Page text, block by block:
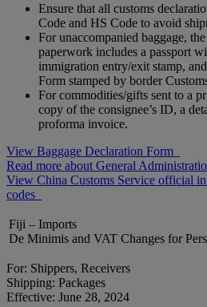
Ensure that all customs
Code and HS Code to avoid
For unaccompanied baggage,
paperwork includes a passport
immigration entry/exit stamp,
Form stamped by border
For commodities/gifts sent to a
copy of the consignee’s ID, a
proforma invoice.
View Baggage Declaration Form
Read more about General
View China Customs Service official
codes
Fiji – Imports
De Minimis and VAT Changes for
For: Shippers, Receivers
Shipping: Packages
Effective: June 28, 2024